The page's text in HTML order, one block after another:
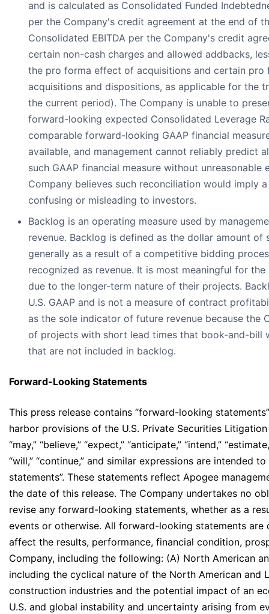
and is calculated as Consolidated Funded
per the Company's credit agreement at the end of
Consolidated EBITDA per the Company's credit
certain non-cash charges and allowed addbacks,
the pro forma effect of acquisitions and certain
acquisitions and dispositions, as applicable for the
the current period). The Company is unable to
forward-looking expected Consolidated Leverage
comparable forward-looking GAAP financial
available, and management cannot reliably predict
such GAAP financial measure without
Company believes such reconciliation would imply
confusing or misleading to investors.
Backlog is an operating measure used by
revenue. Backlog is defined as the dollar amount
generally as a result of a competitive bidding
recognized as revenue. It is most meaningful for
due to the longer-term nature of their projects.
U.S. GAAP and is not a measure of contract
as the sole indicator of future revenue because the
of projects with short lead times that book-and-bill
that are not included in backlog.
Forward-Looking Statements
This press release contains “forward-looking
harbor provisions of the U.S. Private Securities
“may,” “believe,” “expect,” “anticipate,” “intend,”
“will,” “continue,” and similar expressions are intended
statements”. These statements reflect Apogee
the date of this release. The Company undertakes no
revise any forward-looking statements, whether as a
events or otherwise. All forward-looking statements
affect the results, performance, financial condition,
Company, including the following: (A) North American
including the cyclical nature of the North American and
construction industries and the potential impact of an
U.S. and global instability and uncertainty arising from